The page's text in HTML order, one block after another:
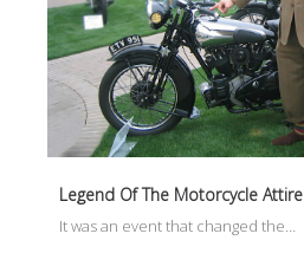
Legend Of The Motorcycle Attire
It was an event that changed the…